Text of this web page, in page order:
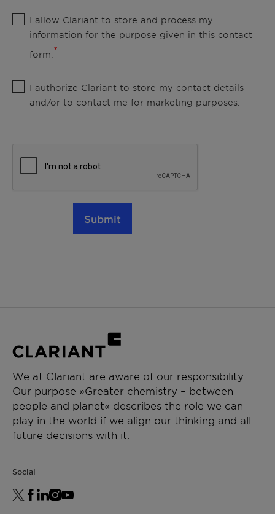
I allow Clariant to store and process my
information for the purpose given in this contact
form.
I authorize Clariant to store my contact details
and/or to contact me for marketing purposes.
Submit
We at Clariant are aware of our responsibility.
Our purpose »Greater chemistry – between
people and planet« describes the role we can
play in the world if we align our thinking and all
future decisions with it.
Social